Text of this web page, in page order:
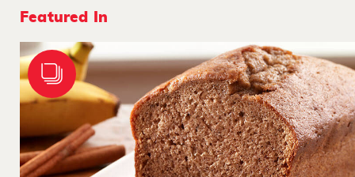
Featured In